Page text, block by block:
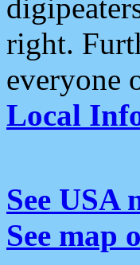
right.
everyone
Local
See USA
See map